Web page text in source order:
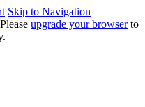
Skip to Navigation
upgrade your browserto